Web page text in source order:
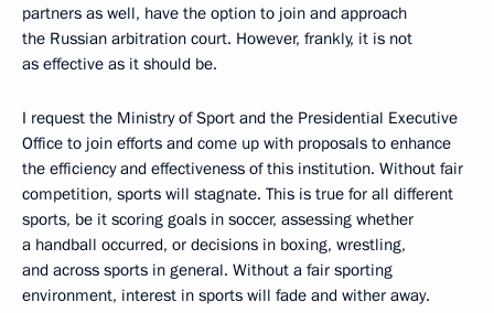
partners as well, have the option to join and approach
the Russian arbitration court. However, frankly, it is not
as effective as it should be.
I request the Ministry of Sport and the Presidential Executive
Office to join efforts and come up with proposals to enhance
the efficiency and effectiveness of this institution. Without fair
competition, sports will stagnate. This is true for all different
sports, be it scoring goals in soccer, assessing whether
a handball occurred, or decisions in boxing, wrestling,
and across sports in general. Without a fair sporting
environment, interest in sports will fade and wither away.